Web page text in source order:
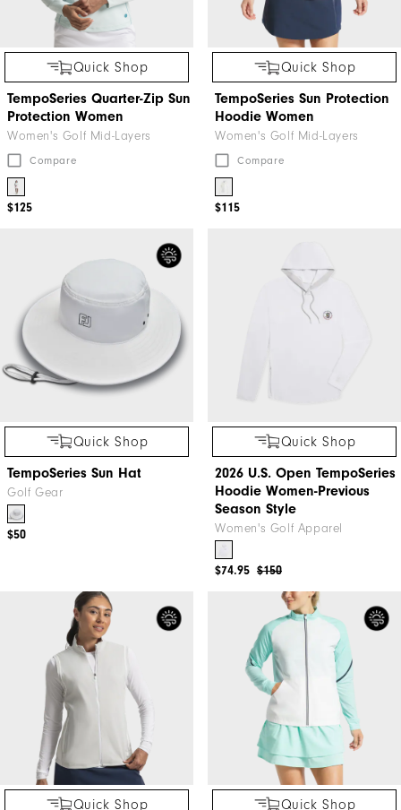
Quick Shop
TempoSeries Quarter-Zip Sun
Protection Women
Women's Golf Mid-Layers
Compare
$125
Quick Shop
TempoSeries Sun Protection
Hoodie Women
Women's Golf Mid-Layers
Compare
$115
Quick Shop
TempoSeries Sun Hat
Golf Gear
$50
Quick Shop
2026 U.S. Open TempoSeries
Hoodie Women-Previous
Season Style
Women's Golf Apparel
$150
$74.95
Quick Shop
Quick Shop